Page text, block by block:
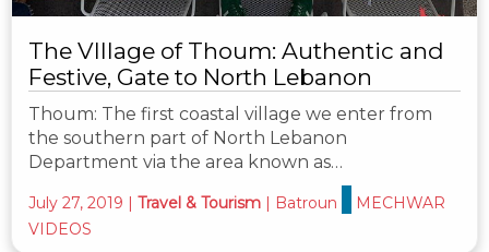
The VIllage of Thoum: Authentic and
Festive, Gate to North Lebanon
Thoum: The first coastal village we enter from
the southern part of North Lebanon
Department via the area known as…
July 27, 2019 | Travel & Tourism | Batroun
MECHWAR
VIDEOS